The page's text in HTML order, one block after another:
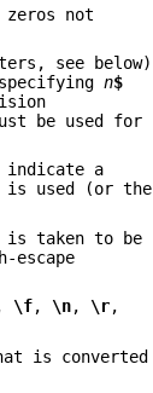
not
see below)
n$
be used for
indicate a
is used (or the
is taken to be
escape
\f, \n, \r,
is converted